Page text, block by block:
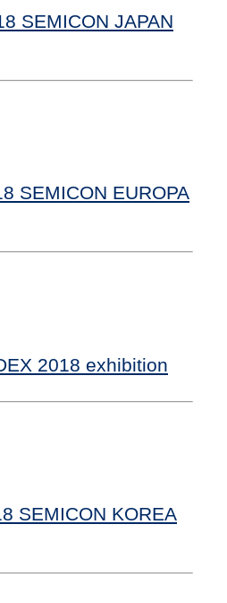
SEMICON JAPAN
SEMICON EUROPA
2018 exhibition
SEMICON KOREA